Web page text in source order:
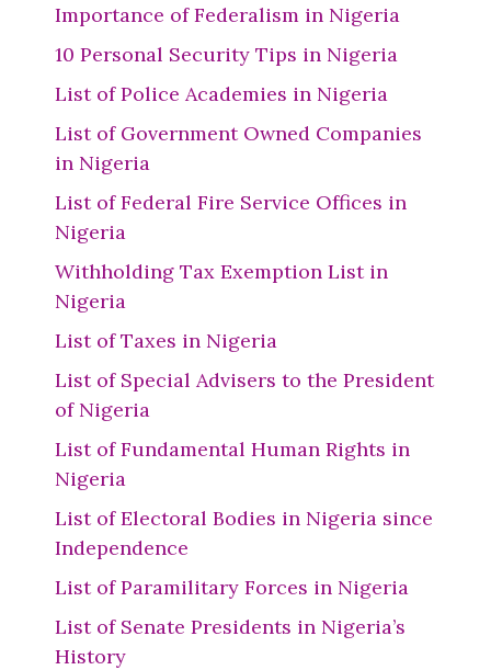
Importance of Federalism in Nigeria
10 Personal Security Tips in Nigeria
List of Police Academies in Nigeria
List of Government Owned Companies
in Nigeria
List of Federal Fire Service Offices in
Nigeria
Withholding Tax Exemption List in
Nigeria
List of Taxes in Nigeria
List of Special Advisers to the President
of Nigeria
List of Fundamental Human Rights in
Nigeria
List of Electoral Bodies in Nigeria since
Independence
List of Paramilitary Forces in Nigeria
List of Senate Presidents in Nigeria’s
History